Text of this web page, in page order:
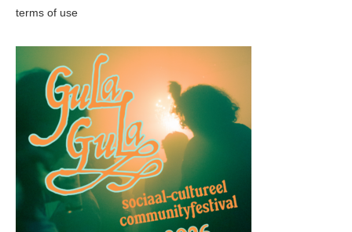
terms of use